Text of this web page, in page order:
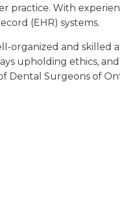
practice. With
(EHR) systems.
organized and skilled
upholding ethics,
Dental Surgeons of